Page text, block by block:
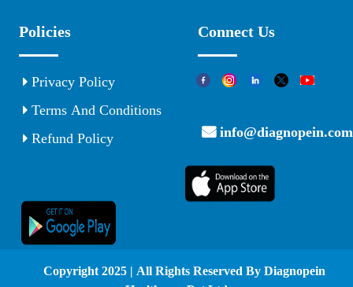
Policies
Privacy Policy
Terms And Conditions
Refund Policy
Connect Us
info@diagnopein.com
© Copyright 2025 | All Rights Reserved By Diagnopein